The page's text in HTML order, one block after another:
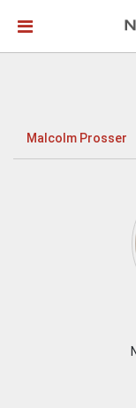
Detected no
Malcolm Prosser